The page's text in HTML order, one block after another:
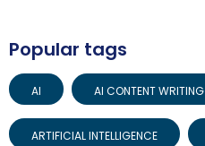
Popular tags
AI AI CONTENT WRITING
ARTIFICIAL INTELLIGENCE